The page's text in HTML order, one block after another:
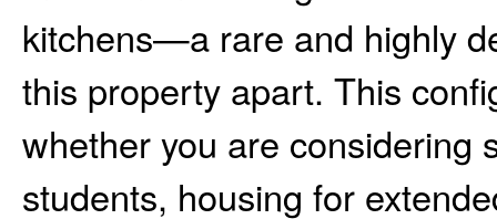
kitchens—a rare and highly
this property apart. This
whether you are considering
students, housing for